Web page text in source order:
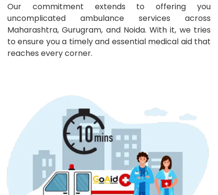
Our commitment extends to offering you
uncomplicated ambulance services across
Maharashtra, Gurugram, and Noida. With it, we tries
to ensure you a timely and essential medical aid that
reaches every corner.